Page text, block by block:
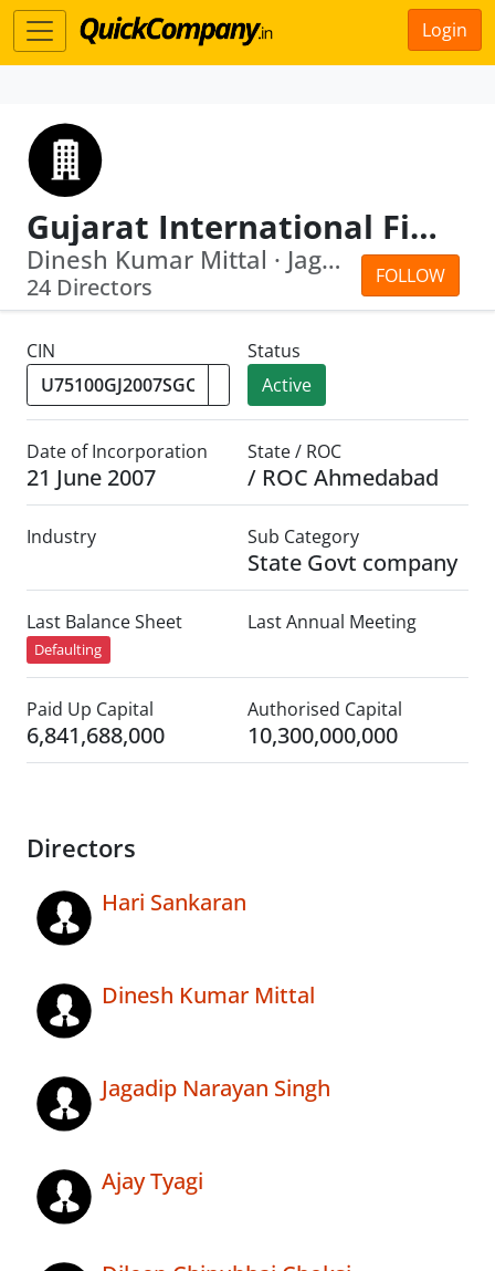
Login
Gujarat International Finance Tec City Company Limited
FOLLOW
Dinesh Kumar Mittal · Jagadip Narayan...
24 Directors
CIN
Status
Active
Date of Incorporation
21 June 2007
State / ROC
/ ROC Ahmedabad
Industry Sub Category
State Govt company
Last Balance Sheet
Defaulting
Last Annual Meeting
Paid Up Capital
6,841,688,000
Authorised Capital
10,300,000,000
Directors
Hari Sankaran
Dinesh Kumar Mittal
Jagadip Narayan Singh
Ajay Tyagi